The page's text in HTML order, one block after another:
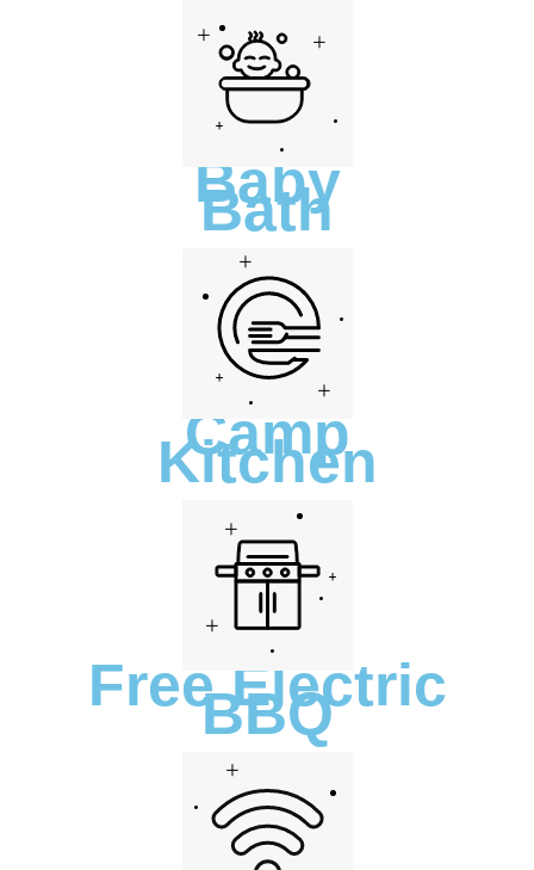
Baby
Bath
Camp
Kitchen
Free Electric
BBQ